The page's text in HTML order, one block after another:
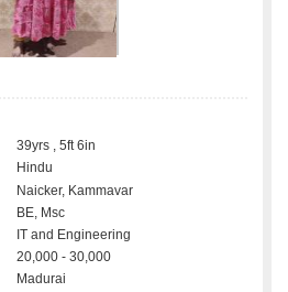
39yrs , 5ft 6in
Hindu
Naicker, Kammavar
BE, Msc
IT and Engineering
20,000 - 30,000
Madurai